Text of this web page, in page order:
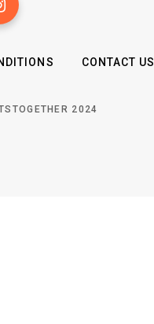
CONTACT US
2024